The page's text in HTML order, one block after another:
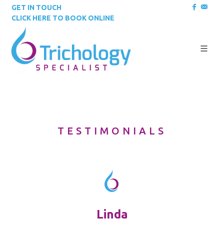
GET IN TOUCH
CLICK HERE TO BOOK ONLINE
TESTIMONIALS
Linda